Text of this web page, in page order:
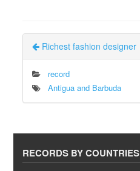
Richest fashion designer
record
Antigua and Barbuda
RECORDS BY COUNTRIES